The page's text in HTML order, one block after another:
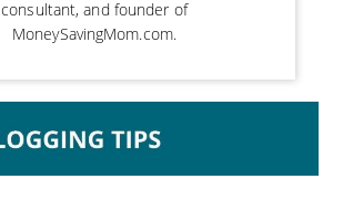
consultant, and founder of
MoneySavingMom.com.